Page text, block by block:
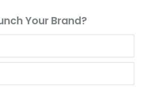
Your Brand?